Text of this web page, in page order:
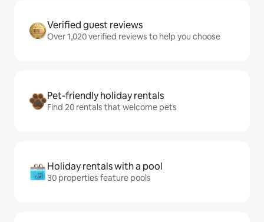
Verified guest reviews
Over 1,020 verified reviews to help you choose
Pet-friendly holiday rentals
Find 20 rentals that welcome pets
Holiday rentals with a pool
30 properties feature pools